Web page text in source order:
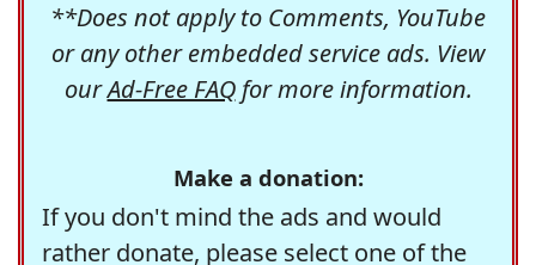
**Does not apply to Comments, YouTube
or any other embedded service ads. View
ourAd-Free FAQfor more information.
Make a donation:
If you don't mind the ads and would
rather donate, please select one of the